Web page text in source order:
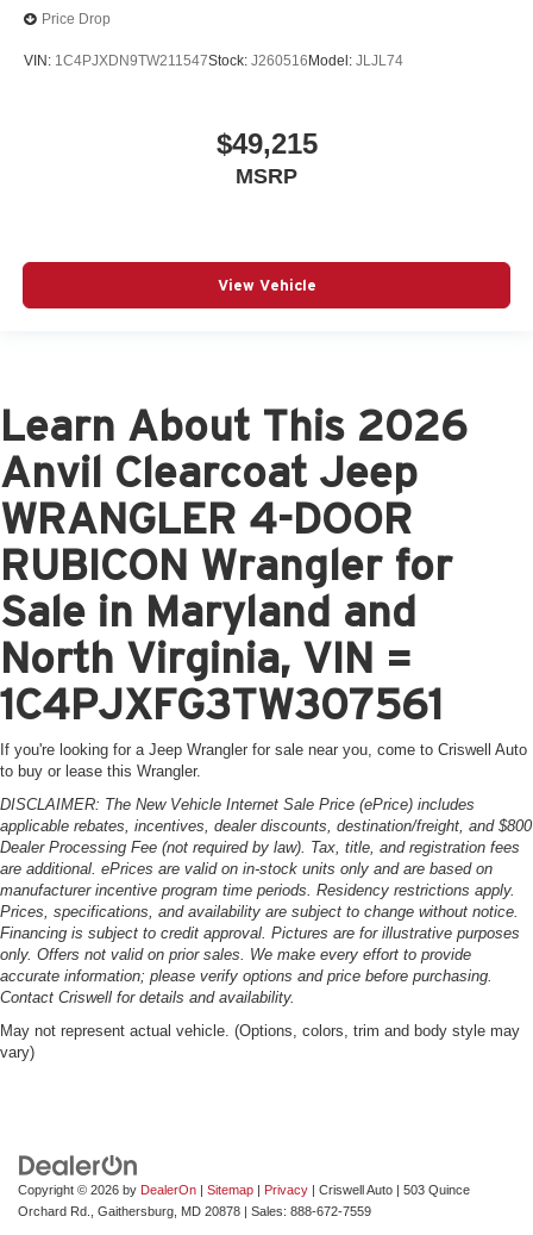
Price Drop
VIN: 1C4PJXDN9TW211547Stock: J260516 Model: JLJL74
$49,215
MSRP
View Vehicle
Learn About This 2026
Anvil Clearcoat Jeep
WRANGLER 4-DOOR
RUBICON Wrangler for
Sale in Maryland and
North Virginia, VIN =
1C4PJXFG3TW307561
If you're looking for a Jeep Wrangler for sale near you, come to Criswell Auto
to buy or lease this Wrangler.
DISCLAIMER: The New Vehicle Internet Sale Price (ePrice) includes
applicable rebates, incentives, dealer discounts, destination/freight, and $800
Dealer Processing Fee (not required by law). Tax, title, and registration fees
are additional. ePrices are valid on in-stock units only and are based on
manufacturer incentive program time periods. Residency restrictions apply.
Prices, specifications, and availability are subject to change without notice.
Financing is subject to credit approval. Pictures are for illustrative purposes
only. Offers not valid on prior sales. We make every effort to provide
accurate information; please verify options and price before purchasing.
Contact Criswell for details and availability.
May not represent actual vehicle. (Options, colors, trim and body style may
vary)
Copyright © 2026 by DealerOn | Sitemap | Privacy | Criswell Auto | 503 Quince
Orchard Rd.,
Gaithersburg, MD 20878 | Sales: 888-672-7559